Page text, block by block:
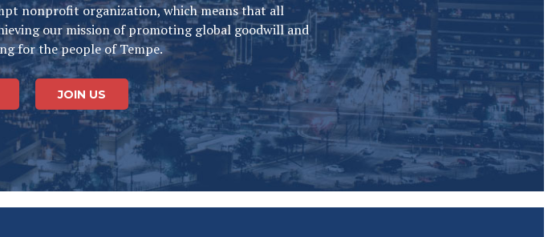
nonprofit organization, which means that all
our mission of promoting global goodwill and
for the people of Tempe.
JOIN US